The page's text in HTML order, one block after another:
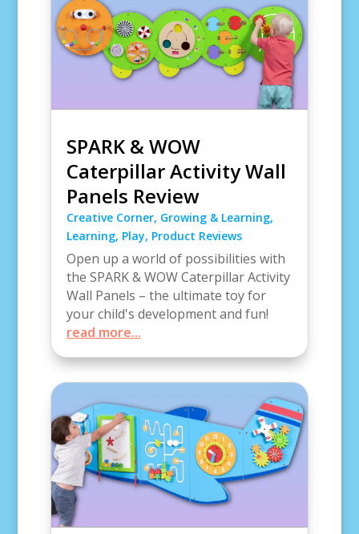
SPARK & WOW
Caterpillar Activity Wall
Panels Review
Creative Corner, Growing & Learning,
Learning, Play, Product Reviews
Open up a world of possibilities with
the SPARK & WOW Caterpillar Activity
Wall Panels – the ultimate toy for
your child's development and fun!
read more...